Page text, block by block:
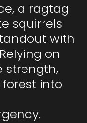
a ragtag
squirrels
with
on
strength,
into